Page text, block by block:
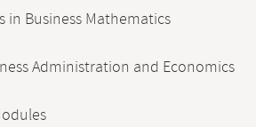
in Business Mathematics
Administration and Economics